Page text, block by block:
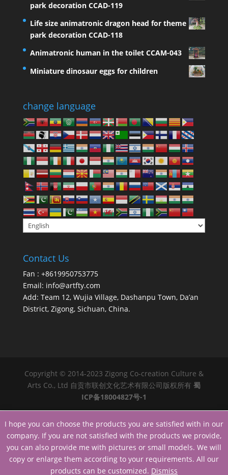
park decoration CCAD-119
Life size animatronic dragon head for theme
park decoration CCAD-118
Animatronic human in the toilet CCAM-043
Miniature dinosaur eggs for children
change language
Contact Us
Fan : +8619950753775
Email: info@artfty.com
Add: Team 12, Wujia Village, Dashanpu Town, Da’an
District, Zigong, Sichuan, China.
Copyright © 2014-2023 Zigong Co-creation Culture &
Arts Co., Ltd 自贡市联创文化艺术有限公司版权所有 蜀
ICP备18004827号-1
I hope you can choose the products you are satisfied with in our
company. If you are not satisfied with the products we provide,
you can also provide me with pictures or small models. We will
copy or enlarge them according to your requirements. All our
products can be customized. Dismiss